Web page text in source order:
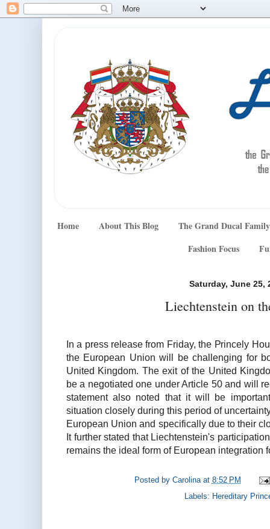
Home About This Blog
The Grand Ducal Family
Fashion Focus
Saturday, June 25,
Liechtenstein on
In a press release from Friday, the Princely
the European Union will be challenging for
United Kingdom. The exit of the United
be a negotiated one under Article 50 and will
statement also noted that it will be
situation closely during this period of
European Union and specifically due to their
It further stated that Liechtenstein's
remains the ideal form of European integration
Posted by Carolina at 8:52 PM
Labels: Hereditary